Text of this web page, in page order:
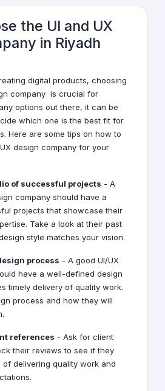
the UI and UX
in Riyadh
digital products, choosing
company is crucial for
options out there, it can be
which one is the best fit for
Here are some tips on how to
design company for your
of successful projects - A
company should have a
projects that showcase their
Take a look at their past
style matches your vision.
process - A good UI/UX
have a well-defined design
timely delivery of quality work.
process and how they will
references - Ask for client
their reviews to see if they
delivering quality work and